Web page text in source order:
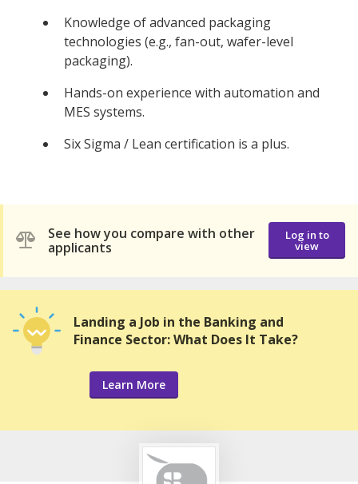
Knowledge of advanced packaging
technologies (e.g., fan-out, wafer-level
packaging).
Hands-on experience with automation and
MES systems.
Six Sigma / Lean certification is a plus.
See how you compare with other
applicants
Log in to
view
Landing a Job in the Banking and
Finance Sector: What Does It Take?
Learn More